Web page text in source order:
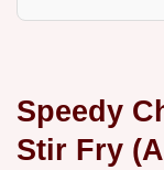
Speedy
Stir Fry